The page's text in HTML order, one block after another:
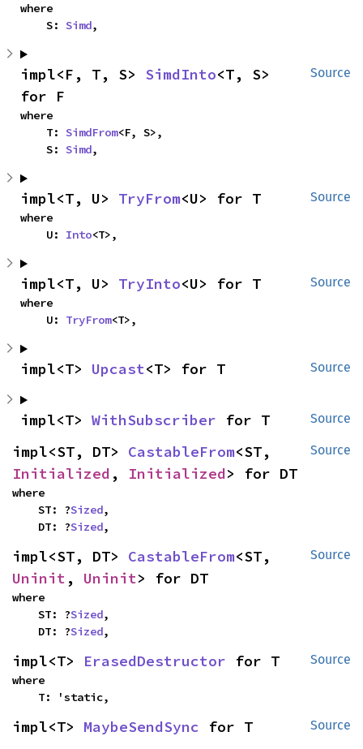
where
    S:
Simd,
Source
impl<F, T, S> SimdInto<T, S>
for F
where
    T:
SimdFrom<F, S>,
    S:
Simd,
Source
impl<T, U> TryFrom<U> for T
where
    U:
Into<T>,
Source
impl<T, U> TryInto<U> for T
where
    U:
TryFrom<T>,
Source
impl<T> Upcast<T> for T
Source
impl<T> WithSubscriber for T
Source
impl<ST, DT> CastableFrom
Initialized , Initialized> for DT
where
    ST: ?
Sized,
    DT: ?
Sized,
Source
impl<ST, DT> CastableFrom
Uninit , Uninit> for DT
where
    ST: ?
Sized,
    DT: ?
Sized,
Source
impl<T> ErasedDestructor for T
where
    T: 'static,
Source
impl<T> MaybeSendSync for T